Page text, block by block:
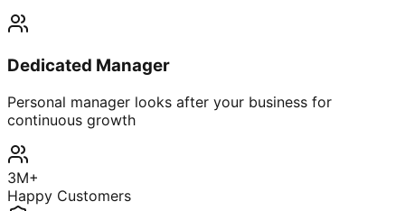
Dedicated Manager
Personal manager looks after your business for
continuous growth
3M+
Happy Customers